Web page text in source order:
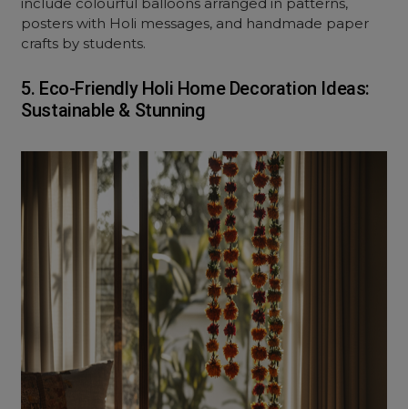
posters with Holi messages, and handmade paper
crafts by students.
5. Eco-Friendly Holi Home Decoration Ideas:
Sustainable & Stunning